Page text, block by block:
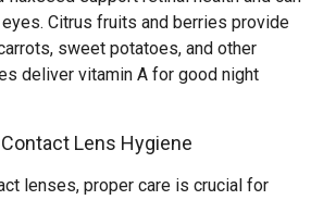
Citrus fruits and berries provide
sweet potatoes, and other
deliver vitamin A for good night
Lens Hygiene
lenses, proper care is crucial for